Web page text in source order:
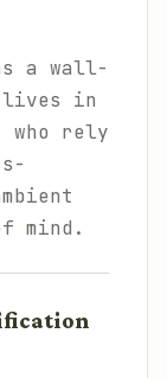
a wall-
lives in
who rely
mind.